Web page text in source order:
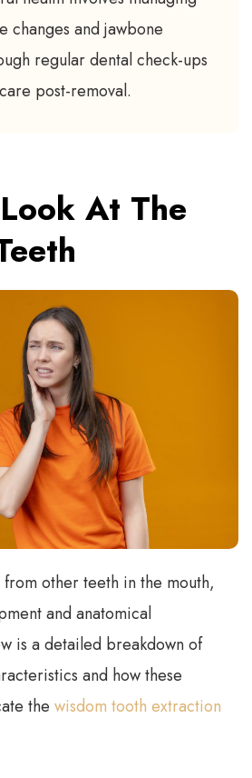
changes and jawbone
regular dental check-ups
post-removal.
At The
other teeth in the mouth,
and anatomical
is a detailed breakdown of
and how these
the wisdom tooth extraction